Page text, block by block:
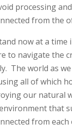
processing
from the
now at a
to navigate the
The world as
all of which
our natural
that
from